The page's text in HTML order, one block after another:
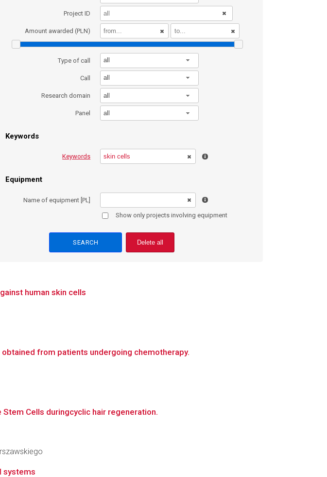
Project ID
Amount awarded (PLN)
Type of call all
Call all
Research domain all
Panel all
Keywords
Keywords
Equipment
Name of equipment [PL]
Show only projects involving equipment
Delete all
human skin cells
from patients undergoing chemotherapy.
Cells duringcyclic hair regeneration.
systems